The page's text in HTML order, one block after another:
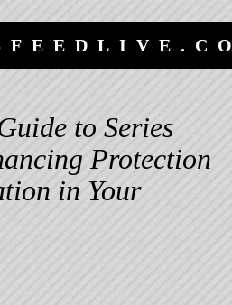
to Series
Protection
in Your